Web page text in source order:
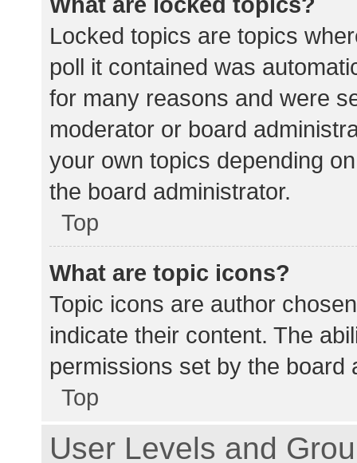
Locked topics are topics
poll it contained was
for many reasons and were
moderator or board
your own topics depending
the board administrator.
Top
What are topic icons?
Topic icons are author
indicate their content. The
permissions set by the board
Top
User Levels and